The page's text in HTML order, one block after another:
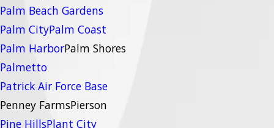
Palm Beach Gardens
Palm CityPalm Coast
Palm HarborPalm Shores
Palmetto
Patrick Air Force Base
Penney FarmsPierson
Pine HillsPlant City